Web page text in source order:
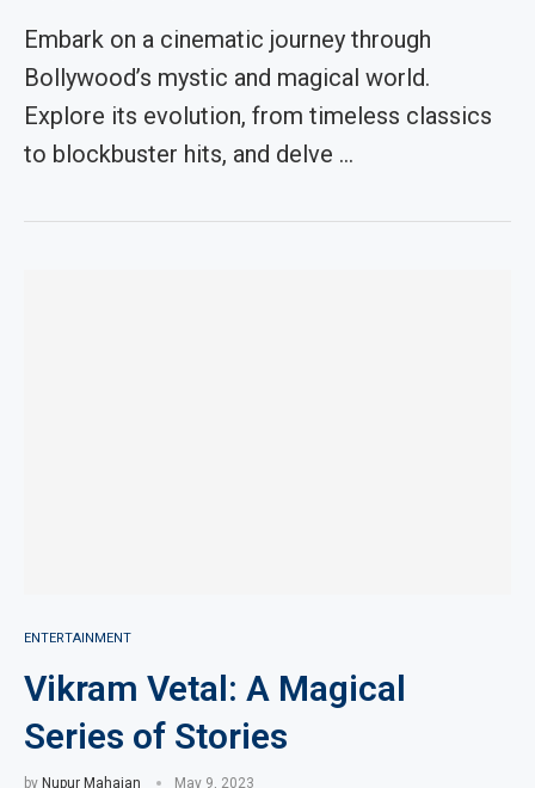
Embark on a cinematic journey through
Bollywood’s mystic and magical world.
Explore its evolution, from timeless classics
to blockbuster hits, and delve …
ENTERTAINMENT
Vikram Vetal: A Magical
Series of Stories
by Nupur Mahajan May 9, 2023